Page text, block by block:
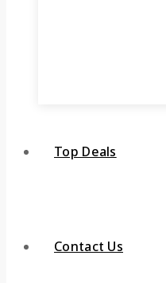
Top Deals
Contact Us